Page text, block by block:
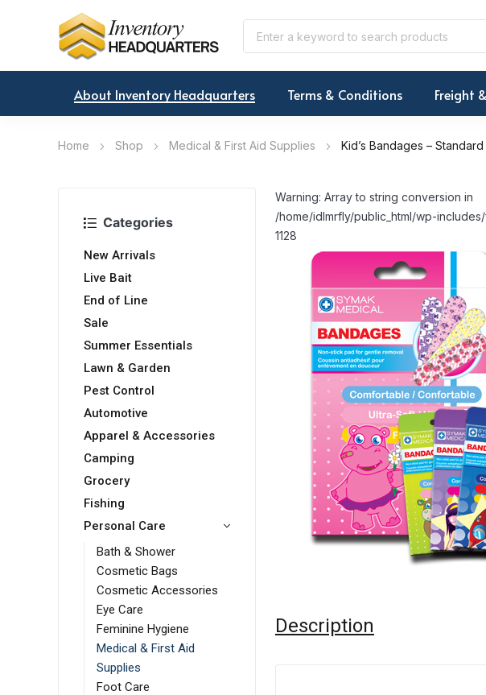
About Inventory Headquarters Terms & Conditions Freight
Home Shop Medical & First Aid Supplies Kid’s Bandages –
Categories
New Arrivals
Live Bait
End of Line
Sale
Summer Essentials
Lawn & Garden
Pest Control
Automotive
Apparel & Accessories
Camping
Grocery
Fishing
Personal Care
Bath & Shower
Cosmetic Bags
Cosmetic Accessories
Eye Care
Feminine Hygiene
Medical & First Aid
Supplies
Foot Care
Warning: Array to string conversion in
/home/idlmrfly/public_html/wp-
1128
Description